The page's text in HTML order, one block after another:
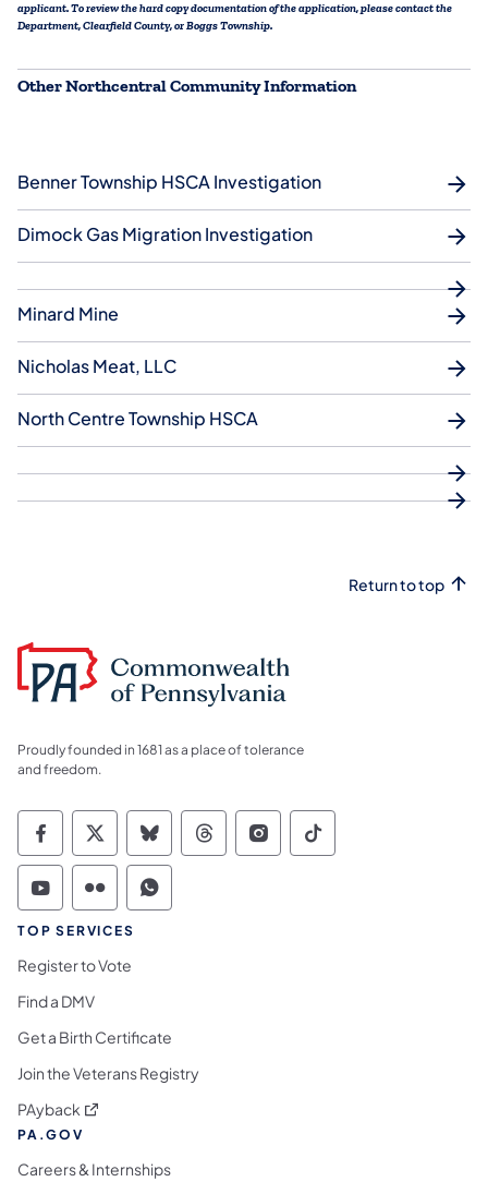
applicant. To review the hard copy documentation of the application, please contact the
Department, Clearfield County, or Boggs Township.
Other Northcentral Community Information
Benner Township HSCA Investigation
Dimock Gas Migration Investigation
Minard Mine
Nicholas Meat, LLC
North Centre Township HSCA
Return to top
Proudly founded in 1681 as a place of tolerance
and freedom.
Commonwealth of Pennsylvania Social
Commonwealth of Pennsylvania
Commonwealth of Pennsylvania
Commonwealth of
Commonwealth of
Commonwealth
Commonwealth of Pennsylvania Social
Commonwealth of Pennsylvania
Commonwealth of Pennsylvania
TOP SERVICES
Register to Vote
Find a DMV
Get a Birth Certificate
Join the Veterans Registry
PAyback (opens in a new tab)
PA.GOV
Careers & Internships